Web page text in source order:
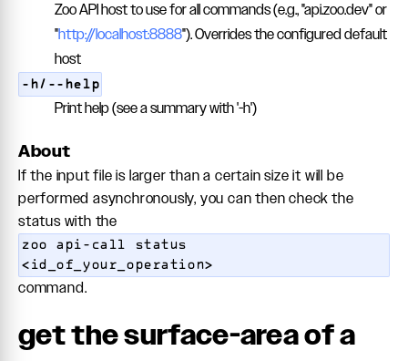
Zoo API host to use for all commands (e.g., "api.zoo.dev" or
"http://localhost:8888"). Overrides the configured default
host
-h/--help
Print help (see a summary with '-h')
About
If the input file is larger than a certain size it will be
performed asynchronously, you can then check the
status with the
zoo api-call status
<id_of_your_operation>
command.
get the surface-area of a